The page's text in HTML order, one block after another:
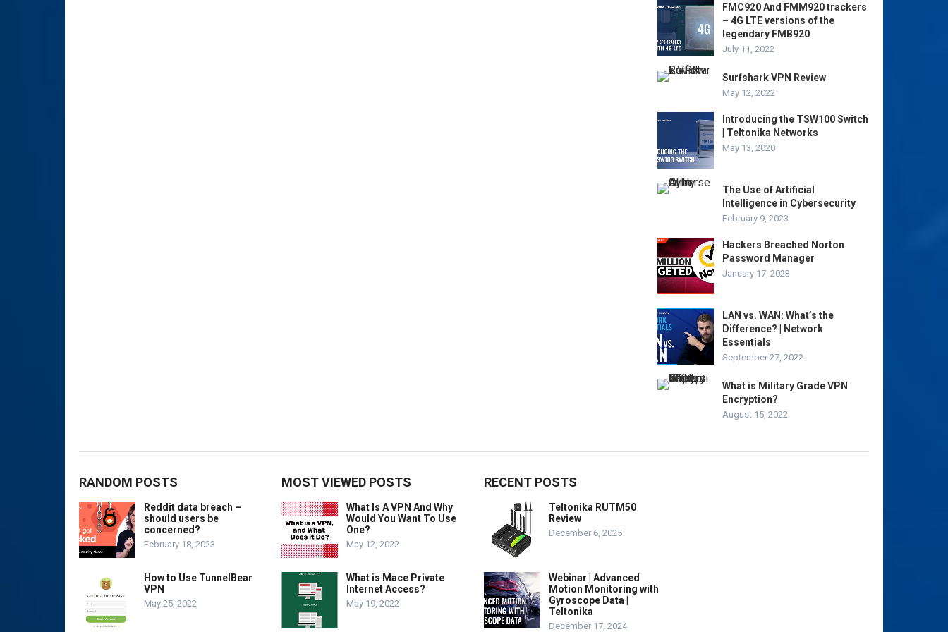
FMC920 And FMM920 trackers
– 4G LTE versions of the
legendary FMB920
July 11, 2022
Surfshark VPN Review
May 12, 2022
Introducing the TSW100 Switch
| Teltonika Networks
May 13, 2020
The Use of Artificial
Intelligence in Cybersecurity
February 9, 2023
Hackers Breached Norton
Password Manager
January 17, 2023
LAN vs. WAN: What’s the
Difference? | Network
Essentials
September 27, 2022
What is Military Grade VPN
Encryption?
August 15, 2022
RANDOM POSTS
Reddit data breach –
should users be
concerned?
February 18, 2023
How to Use TunnelBear
VPN
May 25, 2022
MOST VIEWED POSTS
What Is A VPN And Why
Would You Want To Use
One?
May 12, 2022
What is Mace Private
Internet Access?
May 19, 2022
RECENT POSTS
Teltonika RUTM50
Review
December 6, 2025
Webinar | Advanced
Motion Monitoring with
Gyroscope Data |
Teltonika
December 17, 2024